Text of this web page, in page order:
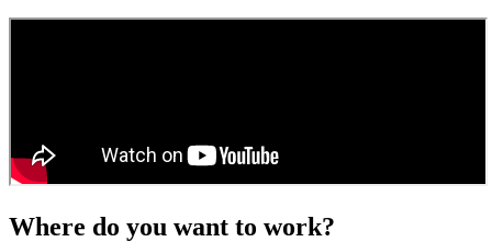
Where do you want to work?